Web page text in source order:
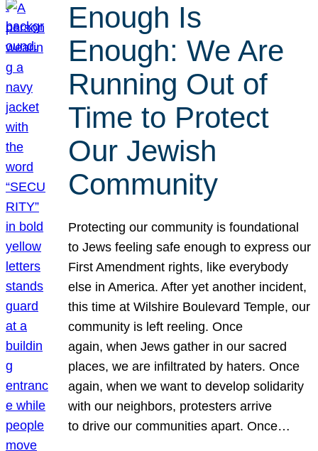
Enough Is
Enough: We Are
Running Out of
Time to Protect
Our Jewish
Community
Protecting our community is foundational
to Jews feeling safe enough to express our
First Amendment rights, like everybody
else in America. After yet another incident,
this time at Wilshire Boulevard Temple, our
community is left reeling. Once
again, when Jews gather in our sacred
places, we are infiltrated by haters. Once
again, when we want to develop solidarity
with our neighbors, protesters arrive
to drive our communities apart. Once…